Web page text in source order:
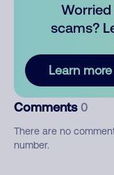
scams?
Learn more
Comments 0
There are no
number.